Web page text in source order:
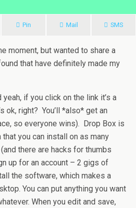
Pin Mail SMS
moment, but wanted to share a
that have definitely made my
yeah, if you click on the link it’s a
ok, right? You’ll *also* get an
so everyone wins). Drop Box is
you can install on as many
there are hacks for thumbs
up for an account – 2 gigs of
the software, which makes a
You can put anything you want
When you edit and save,